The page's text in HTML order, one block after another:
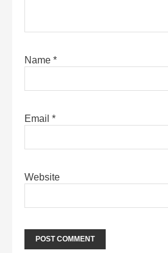
Name *
Email *
Website